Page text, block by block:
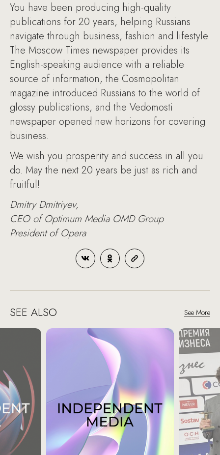
You have been producing high-quality
publications for 20 years, helping Russians
navigate through business, fashion and lifestyle.
The Moscow Times newspaper provides its
English-speaking audience with a reliable
source of information, the Cosmopolitan
magazine introduced Russians to the world of
glossy publications, and the Vedomosti
newspaper opened new horizons for covering
business.
We wish you prosperity and success in all you
do. May the next 20 years be just as rich and
fruitful!
Dmitry Dmitriyev,
CEO of Optimum Media OMD Group
President of Opera
SEE ALSO See More